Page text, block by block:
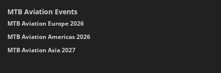
MTB Aviation Events
MTB Aviation Europe 2026
MTB Aviation Americas 2026
MTB Aviation Asia 2027